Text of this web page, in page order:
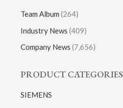
Team Album (264)
Industry News (409)
Company News (7,656)
PRODUCT CATEGORIES
SIEMENS